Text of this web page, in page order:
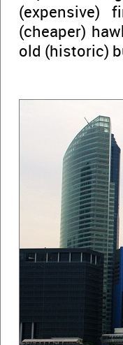
(expensive)
(cheaper)
old (historic)